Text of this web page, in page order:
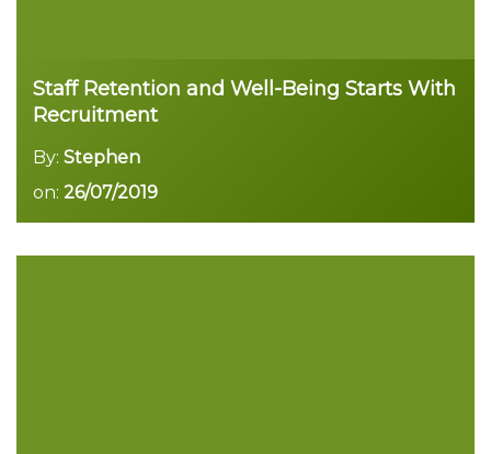
Staff Retention and Well-Being Starts With
Recruitment
By: Stephen
on: 26/07/2019